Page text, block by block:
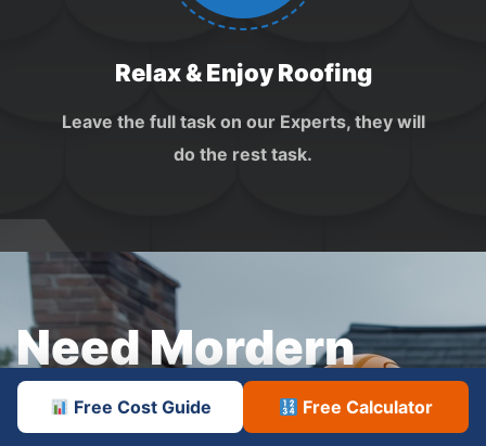
Relax & Enjoy Roofing
Leave the full task on our Experts, they will
do the rest task.
Need Mordern
RoofingService
Free Cost Guide Free Calculator